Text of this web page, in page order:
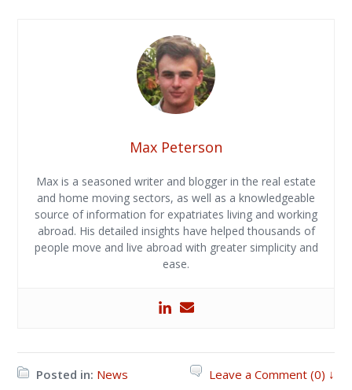
Max Peterson
Max is a seasoned writer and blogger in the real estate
and home moving sectors, as well as a knowledgeable
source of information for expatriates living and working
abroad. His detailed insights have helped thousands of
people move and live abroad with greater simplicity and
ease.
Posted in: News Leave a Comment (0) ↓